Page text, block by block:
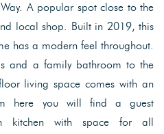
A popular spot close to the
local shop. Built in 2019, this
has a modern feel throughout.
and a family bathroom to the
living space comes with an
here you will find a guest
kitchen with space for all